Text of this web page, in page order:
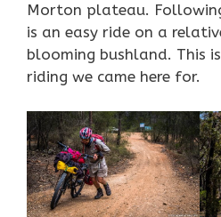
Morton plateau.
is an easy ride on a
blooming bushland. This
riding we came here for.